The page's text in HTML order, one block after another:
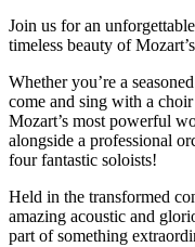
Join us for an
timeless beauty of Mozart’s
Whether you’re a
come and sing with a
Mozart’s most powerful
alongside a professional
four fantastic soloists!
Held in the transformed
amazing acoustic and
part of something